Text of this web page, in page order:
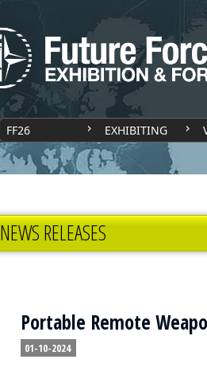
FF26 EXHIBITING
NEWS RELEASES
Portable Remote
01-10-2024